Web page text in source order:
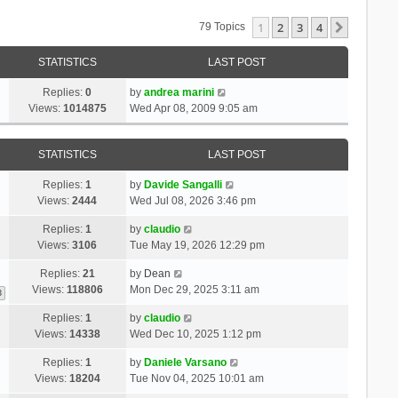
79 Topics 1 2 3 4
STATISTICS LAST POST
Replies:0
Views: 1014875
by andrea marini
Wed Apr 08, 2009 9:05 am
STATISTICS LAST POST
Replies:1
Views:2444
by Davide Sangalli
Wed Jul 08, 2026 3:46 pm
Replies:1
Views:3106
by claudio
Tue May 19, 2026 12:29 pm
Replies: 21
Views: 118806
by Dean
Mon Dec 29, 2025 3:11 am
Replies:1
Views: 14338
by claudio
Wed Dec 10, 2025 1:12 pm
Replies:1
Views: 18204
by Daniele Varsano
Tue Nov 04, 2025 10:01 am